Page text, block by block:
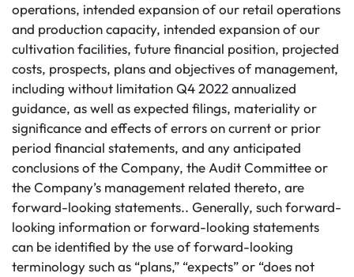
operations, intended expansion of our retail operations
and production capacity, intended expansion of our
cultivation facilities, future financial position, projected
costs, prospects, plans and objectives of management,
including without limitation Q4 2022 annualized
guidance, as well as expected filings, materiality or
significance and effects of errors on current or prior
period financial statements, and any anticipated
conclusions of the Company, the Audit Committee or
the Company’s management related thereto, are
forward-looking statements.. Generally, such forward-
looking information or forward-looking statements
can be identified by the use of forward-looking
terminology such as “plans,” “expects” or “does not